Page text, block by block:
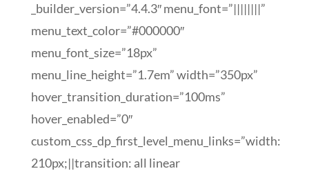
_builder_version=”4.4.3″ menu_font=”||||||||”
menu_text_color=”#000000″
menu_font_size=”18px”
menu_line_height=”1.7em” width=”350px”
hover_transition_duration=”100ms”
hover_enabled=”0″
custom_css_dp_first_level_menu_links=”width:
210px;||transition: all linear